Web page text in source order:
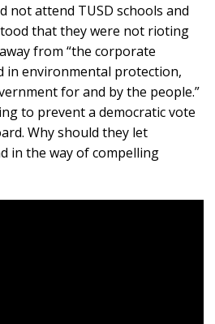
not attend TUSD schools and
that they were not rioting
from “the corporate
in environmental protection,
for and by the people.”
to prevent a democratic vote
Why should they let
in the way of compelling